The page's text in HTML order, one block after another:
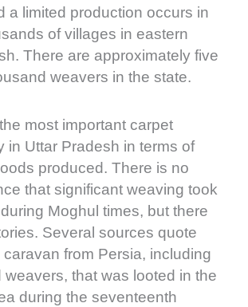
a limited production occurs in
of villages in eastern
There are approximately five
weavers in the state.
most important carpet
in Uttar Pradesh in terms of
produced. There is no
that significant weaving took
Moghul times, but there
Several sources quote
from Persia, including
weavers, that was looted in the
during the seventeenth